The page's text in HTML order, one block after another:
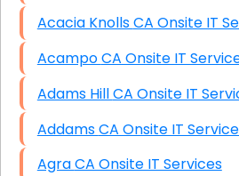
Network Wiring Services
Data Recovery Solutions
Firewall Installation
Acacia Knolls CA Onsite
Acampo CA Onsite IT
Adams Hill CA Onsite IT
Addams CA Onsite IT
Agra CA Onsite IT Services